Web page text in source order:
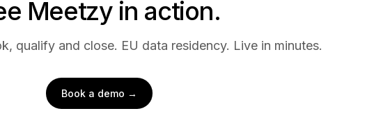
Meetzy in action.
qualify and close. EU data residency. Live in minutes.
Book a demo →